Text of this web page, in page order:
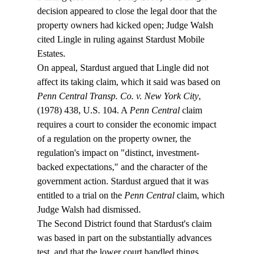
decision appeared to close the legal door that the
property owners had kicked open; Judge Walsh
cited Lingle in ruling against Stardust Mobile
Estates.
On appeal, Stardust argued that Lingle did not
affect its taking claim, which it said was based on
Penn Central Transp. Co. v. New York City,
(1978) 438, U.S. 104. A Penn Central claim
requires a court to consider the economic impact
of a regulation on the property owner, the
regulation's impact on "distinct, investment-
backed expectations," and the character of the
government action. Stardust argued that it was
entitled to a trial on the Penn Central claim, which
Judge Walsh had dismissed.
The Second District found that Stardust's claim
was based in part on the substantially advances